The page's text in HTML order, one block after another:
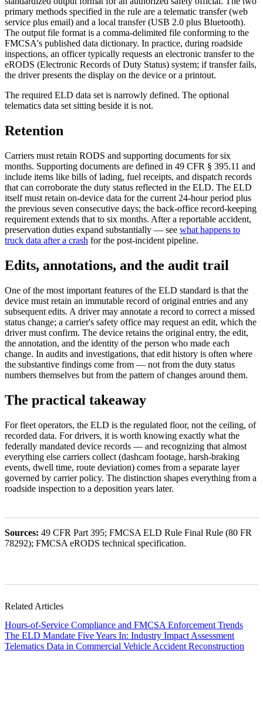
primary methods specified in the rule are a telematic transfer (web
service plus email) and a local transfer (USB 2.0 plus Bluetooth).
The output file format is a comma-delimited file conforming to the
FMCSA's published data dictionary. In practice, during roadside
inspections, an officer typically requests an electronic transfer to the
eRODS (Electronic Records of Duty Status) system; if transfer fails,
the driver presents the display on the device or a printout.
The required ELD data set is narrowly defined. The optional
telematics data set sitting beside it is not.
Retention
Carriers must retain RODS and supporting documents for six
months. Supporting documents are defined in 49 CFR § 395.11 and
include items like bills of lading, fuel receipts, and dispatch records
that can corroborate the duty status reflected in the ELD. The ELD
itself must retain on-device data for the current 24-hour period plus
the previous seven consecutive days; the back-office record-keeping
requirement extends that to six months. After a reportable accident,
preservation duties expand substantially — see what happens to
truck data after a crash for the post-incident pipeline.
Edits, annotations, and the audit trail
One of the most important features of the ELD standard is that the
device must retain an immutable record of original entries and any
subsequent edits. A driver may annotate a record to correct a missed
status change; a carrier's safety office may request an edit, which the
driver must confirm. The device retains the original entry, the edit,
the annotation, and the identity of the person who made each
change. In audits and investigations, that edit history is often where
the substantive findings come from — not from the duty status
numbers themselves but from the pattern of changes around them.
The practical takeaway
For fleet operators, the ELD is the regulated floor, not the ceiling, of
recorded data. For drivers, it is worth knowing exactly what the
federally mandated device records — and recognizing that almost
everything else carriers collect (dashcam footage, harsh-braking
events, dwell time, route deviation) comes from a separate layer
governed by carrier policy. The distinction shapes everything from a
roadside inspection to a deposition years later.
Sources: 49 CFR Part 395; FMCSA ELD Rule Final Rule (80 FR
78292); FMCSA eRODS technical specification.
Related Articles
Hours-of-Service Compliance and FMCSA Enforcement Trends
The ELD Mandate Five Years In: Industry Impact Assessment
Telematics Data in Commercial Vehicle Accident Reconstruction